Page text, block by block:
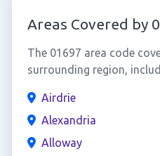
Areas Covered by
The 01697 area code
surrounding region,
Airdrie
Alexandria
Alloway